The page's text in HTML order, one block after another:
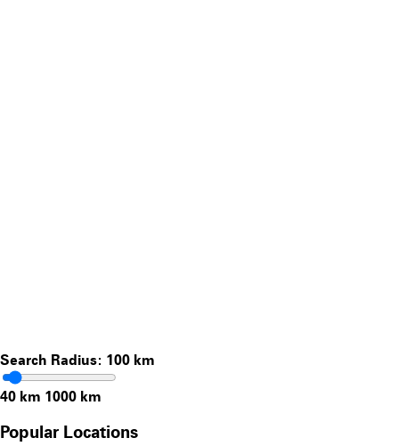
Search Radius: 100 km
40 km 1000 km
Popular Locations